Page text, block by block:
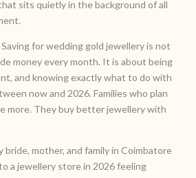
sits quietly in the background of all
for wedding gold jewellery is not
money every month. It is about being
and knowing exactly what to do with
now and 2026. Families who plan
more. They buy better jewellery with
bride, mother, and family in Coimbatore
a jewellery store in 2026 feeling